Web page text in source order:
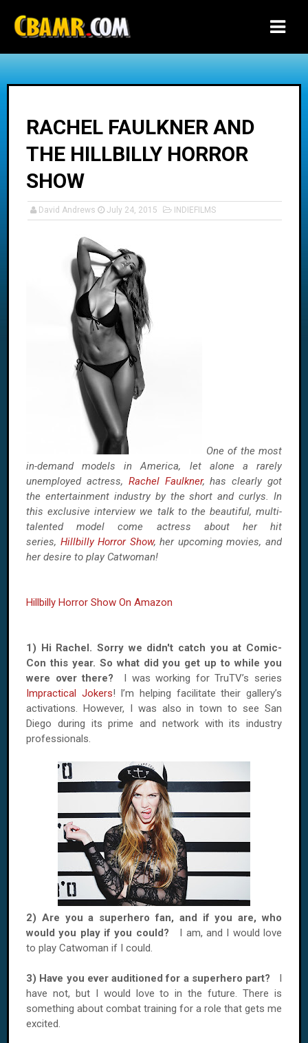
RACHEL FAULKNER AND
THE HILLBILLY HORROR
SHOW
David Andrews July 24, 2015 INDIEFILMS
One of the most
in-demand models in America, let alone a rarely
unemployed actress, Rachel Faulkner, has clearly got
the entertainment industry by the short and curlys. In
this exclusive interview we talk to the beautiful, multi-
talented model come actress about her hit
series, Hillbilly Horror Show, her upcoming movies, and
her desire to play Catwoman!
Hillbilly Horror Show On Amazon
1) Hi Rachel. Sorry we didn't catch you at Comic-
Con this year. So what did you get up to while you
were over there? I was working for TruTV’s series
Impractical Jokers! I’m helping facilitate their gallery’s
activations. However, I was also in town to see San
Diego during its prime and network with its industry
professionals.
2) Are you a superhero fan, and if you are, who
would you play if you could? I am, and I would love
to play Catwoman if I could.
3) Have you ever auditioned for a superhero part? I
have not, but I would love to in the future. There is
something about combat training for a role that gets me
excited.